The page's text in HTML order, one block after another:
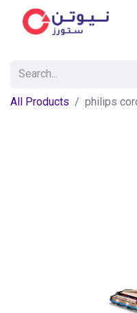
All Products philips